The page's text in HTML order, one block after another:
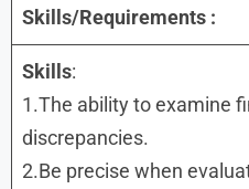
Skills/Requirements :
Skills:
1.The ability to examine
discrepancies.
2.Be precise when